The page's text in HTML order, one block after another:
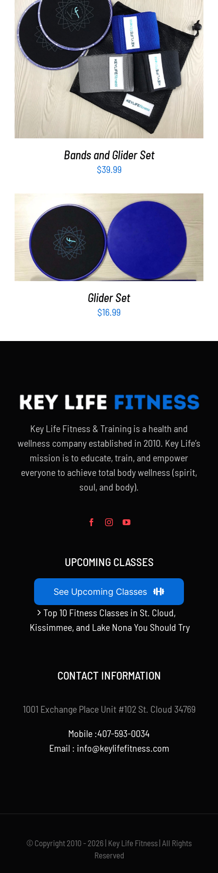
WooCommerce Cart
ADD TO CART / DETAILS
Bands and Glider Set
$39.99
ADD TO CART
Glider Set
$16.99
Key Life Fitness & Training is a health and
wellness company established in 2010. Key Life’s
mission is to educate, train, and empower
everyone to achieve total body wellness (spirit,
soul, and body).
UPCOMING CLASSES
See Upcoming Classes
Top 10 Fitness Classes in St. Cloud,
Kissimmee, and Lake Nona You Should Try
CONTACT INFORMATION
1001 Exchange Place Unit #102 St. Cloud 34769
Mobile :407-593-0034
Email : info@keylifefitness.com
© Copyright 2010 - 2026 | Key Life Fitness | All Rights
Reserved